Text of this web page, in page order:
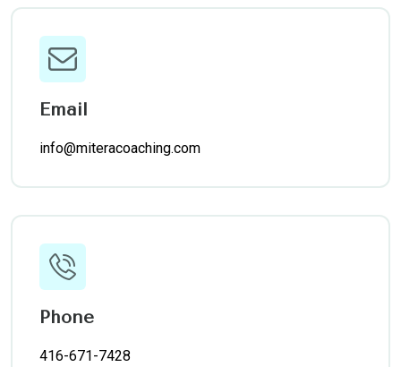
Email
info@miteracoaching.com
Phone
416-671-7428